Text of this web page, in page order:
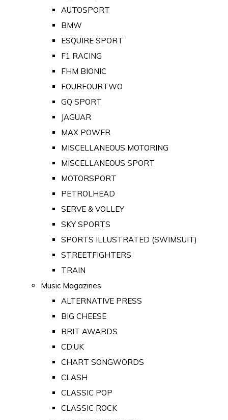
AUTOSPORT
BMW
ESQUIRE SPORT
F1 RACING
FHM BIONIC
FOURFOURTWO
GQ SPORT
JAGUAR
MAX POWER
MISCELLANEOUS MOTORING
MISCELLANEOUS SPORT
MOTORSPORT
PETROLHEAD
SERVE & VOLLEY
SKY SPORTS
SPORTS ILLUSTRATED (SWIMSUIT)
STREETFIGHTERS
TRAIN
Music Magazines
ALTERNATIVE PRESS
BIG CHEESE
BRIT AWARDS
CD:UK
CHART SONGWORDS
CLASH
CLASSIC POP
CLASSIC ROCK